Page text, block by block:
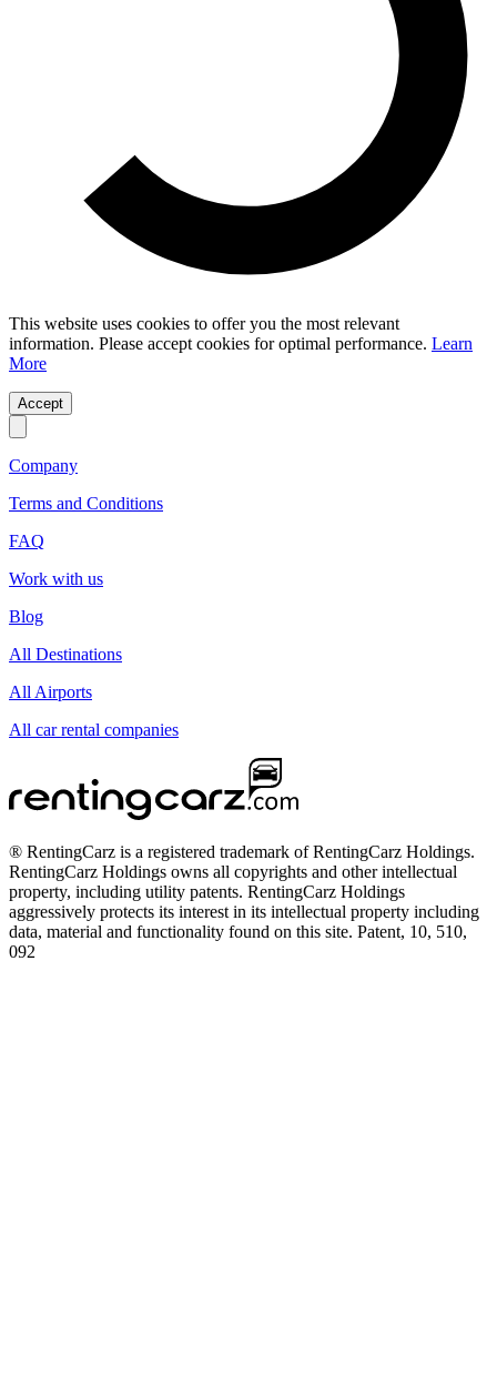
This website uses cookies to offer you the most relevant
information. Please accept cookies for optimal performance. Learn
More
Accept
Company
Terms and Conditions
FAQ
Work with us
Blog
All Destinations
All Airports
All car rental companies
® RentingCarz is a registered trademark of RentingCarz Holdings.
RentingCarz Holdings owns all copyrights and other intellectual
property, including utility patents. RentingCarz Holdings
aggressively protects its interest in its intellectual property including
data, material and functionality found on this site. Patent, 10, 510,
092